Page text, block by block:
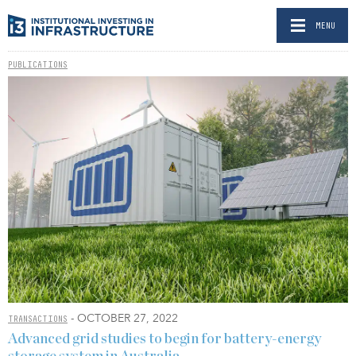
MENU
PUBLICATIONS
TRANSACTIONS - OCTOBER 27, 2022
Advanced grid studies to begin for battery-energy